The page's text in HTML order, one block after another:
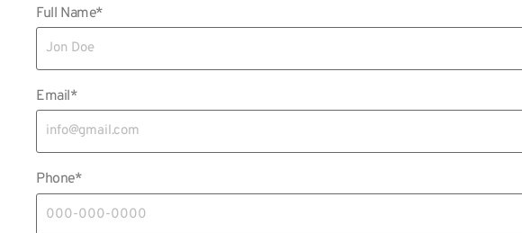
Full Name*
Email*
Phone*